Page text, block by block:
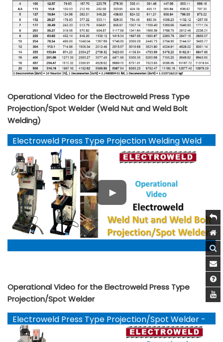
Operational Video for the Electroweld Press Type
Projection/Spot Welder (Weld Nut and Weld Bolt
Welding)
Electroweld Press Type Projection Welding Weld
Nut and Weld Bolts - YouTube
Operational Video for the Electroweld Press Type
Projection/Spot Welder
Electroweld Press Type Projection/Spot Welder -
YouTube